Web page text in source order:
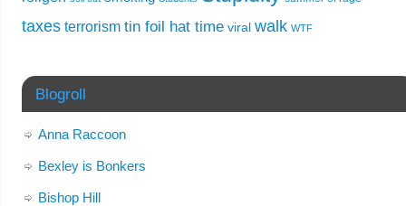
taxes terrorism tin foil hat time viral walk WTF
Blogroll
Anna Raccoon
Bexley is Bonkers
Bishop Hill